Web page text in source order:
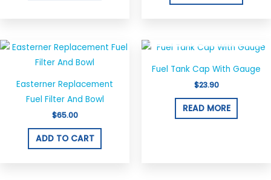
Easterner Replacement
Fuel Filter And Bowl
$65.00
ADD TO CART
Fuel Tank Cap With Gauge
$23.90
READ MORE